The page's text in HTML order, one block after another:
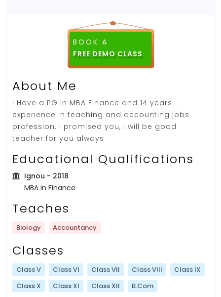
BOOK A
About Me
I Have a PG In MBA Finance and 14 years
experience in teaching and accounting jobs
profession. I promised you, i will be good
teacher for you always
Educational Qualifications
Ignou - 2018
MBA in Finance
Teaches
Biology Accountancy
Classes
Class V Class VI Class VII Class VIII
Class IX
Class X
Class XI Class XII B.Com